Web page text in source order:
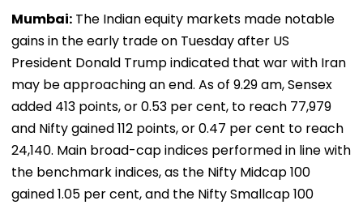
Mumbai: The Indian equity markets made notable
gains in the early trade on Tuesday after US
President Donald Trump indicated that war with Iran
may be approaching an end. As of 9.29 am, Sensex
added 413 points, or 0.53 per cent, to reach 77,979
and Nifty gained 112 points, or 0.47 per cent to reach
24,140. Main broad-cap indices performed in line with
the benchmark indices, as the Nifty Midcap 100
gained 1.05 per cent, and the Nifty Smallcap 100